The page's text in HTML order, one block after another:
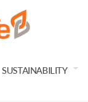
SUSTAINABILITY